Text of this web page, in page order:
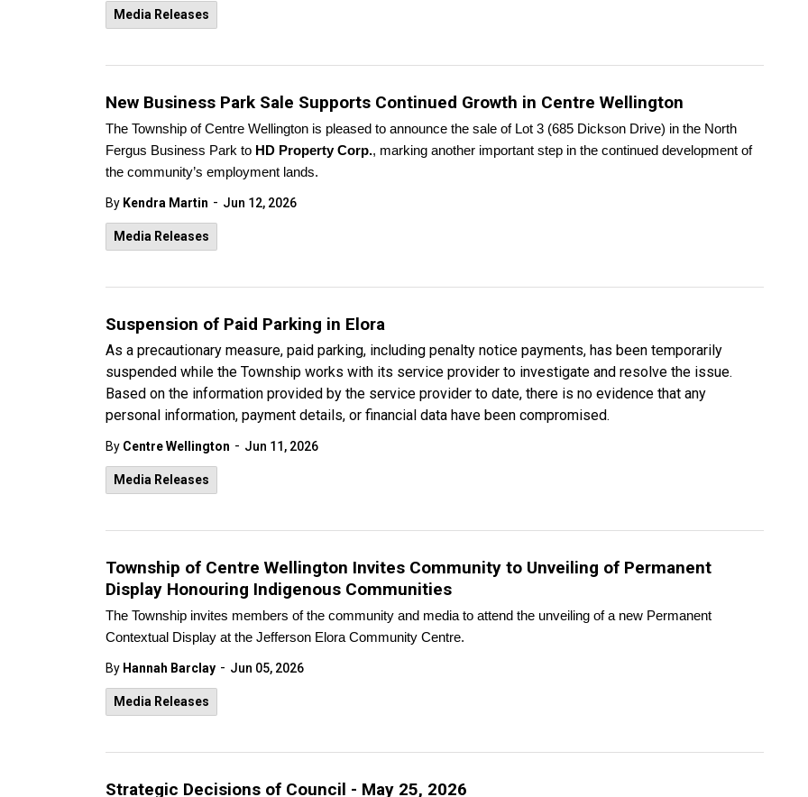
Media Releases
New Business Park Sale Supports Continued Growth in Centre Wellington
The Township of Centre Wellington is pleased to announce the sale of Lot 3 (685 Dickson Drive) in the North
Fergus Business Park to HD Property Corp., marking another important step in the continued development of
the community’s employment lands.
By Kendra Martin - Jun 12, 2026
Media Releases
Suspension of Paid Parking in Elora
As a precautionary measure, paid parking, including penalty notice payments, has been temporarily
suspended while the Township works with its service provider to investigate and resolve the issue.
Based on the information provided by the service provider to date, there is no evidence that any
personal information, payment details, or financial data have been compromised.
By Centre Wellington - Jun 11, 2026
Media Releases
Township of Centre Wellington Invites Community to Unveiling of Permanent
Display Honouring Indigenous Communities
The Township invites members of the community and media to attend the unveiling of a new Permanent
Contextual Display at the Jefferson Elora Community Centre.
By Hannah Barclay - Jun 05, 2026
Media Releases
Strategic Decisions of Council - May 25, 2026